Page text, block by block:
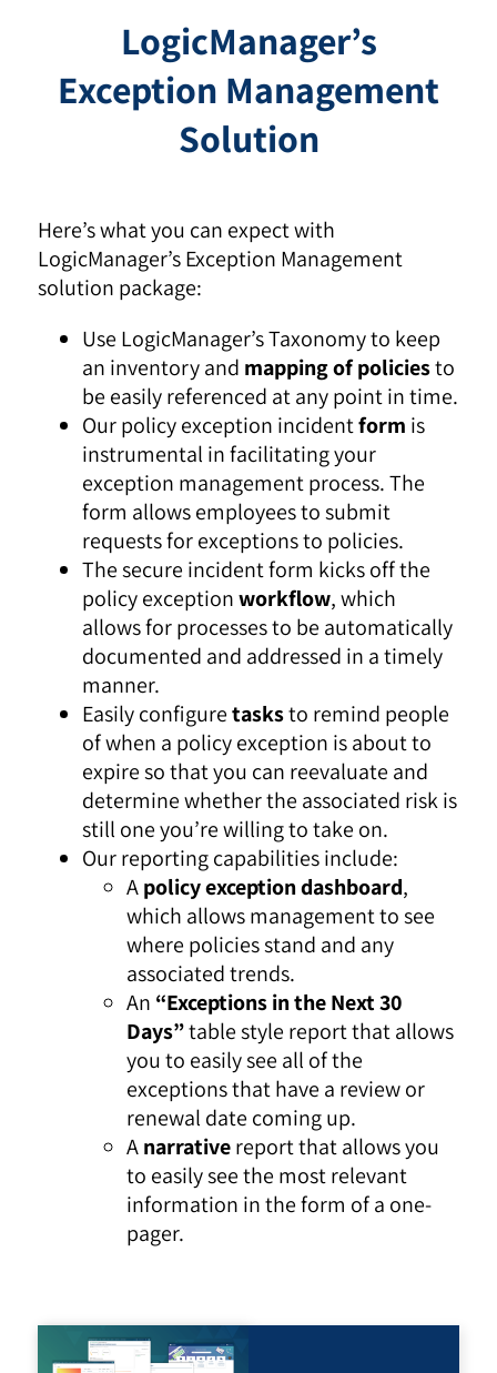
LogicManager’s
Exception Management
Solution
Here’s what you can expect with
LogicManager’s Exception Management
solution package:
Use LogicManager’s Taxonomy to keep
an inventory and mapping of policiesto
be easily referenced at any point in time.
Our policy exception incidentform is
instrumental in facilitating your
exception management process. The
form allows employees to submit
requests for exceptions to policies.
The secure incident form kicks off the
policy exceptionworkflow, which
allows for processes to be automatically
documented and addressed in a timely
manner.
Easily configuretasksto remind people
of when a policy exception is about to
expire so that you can reevaluate and
determine whether the associated risk is
still one you’re willing to take on.
Our reporting capabilities include:
Apolicy exception dashboard,
which allows management to see
where policies stand and any
associated trends.
An “Exceptions in the Next 30
Days”table style report that allows
you to easily see all of the
exceptions that have a review or
renewal date coming up.
Anarrativereport that allows you
to easily see the most relevant
information in the form of a one-
pager.